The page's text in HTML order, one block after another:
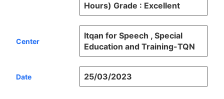
Hours) Grade : Excellent
Center
Itqan for Speech , Special
Education and Training-TQN
Date 25/03/2023